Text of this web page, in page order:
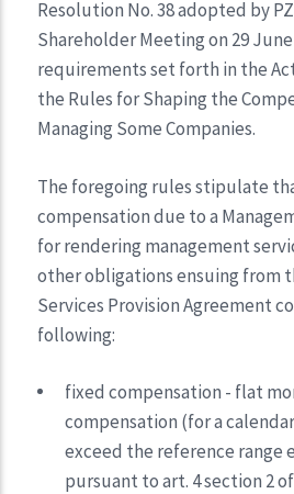
Resolution No. 38 adopted by
Shareholder Meeting on 29
requirements set forth in the
the Rules for Shaping the
Managing Some Companies.
The foregoing rules stipulate
compensation due to a
for rendering management
other obligations ensuing from
Services Provision Agreement
following:
fixed compensation - flat
compensation (for a
exceed the reference range
pursuant to art. 4 section 2